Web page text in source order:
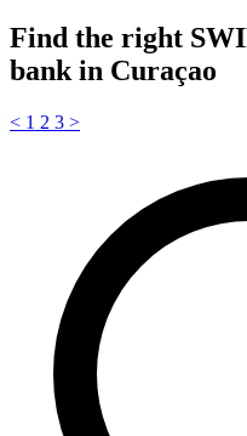
Find the right
bank in Curaçao
< 1 2 3 >